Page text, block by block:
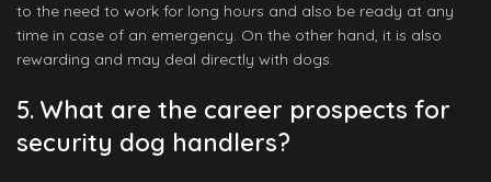
to the need to work for long hours and also be ready at any
time in case of an emergency. On the other hand, it is also
rewarding and may deal directly with dogs.
5. What are the career prospects for
security dog handlers?